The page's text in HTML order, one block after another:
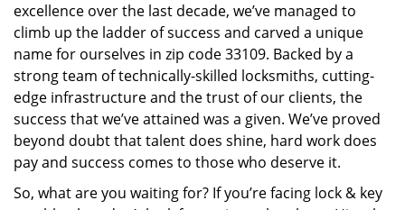
excellence over the last decade, we’ve managed to
climb up the ladder of success and carved a unique
name for ourselves in zip code 33109. Backed by a
strong team of technically-skilled locksmiths, cutting-
edge infrastructure and the trust of our clients, the
success that we’ve attained was a given. We’ve proved
beyond doubt that talent does shine, hard work does
pay and success comes to those who deserve it.
So, what are you waiting for? If you’re facing lock & key